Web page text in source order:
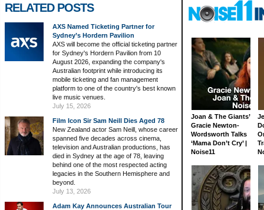
RELATED POSTS
AXS Named Ticketing Partner for
Sydney’s Hordern Pavilion
AXS will become the official ticketing partner
for Sydney's Hordern Pavilion from 10
August 2026, expanding the company's
Australian footprint while introducing its
mobile ticketing and fan management
platform to one of the country's best known
live music venues.
July 15, 2026
Film Icon Sir Sam Neill Dies Aged 78
New Zealand actor Sam Neill, whose career
spanned five decades across cinema,
television and Australian productions, has
died in Sydney at the age of 78, leaving
behind one of the most respected acting
legacies in the Southern Hemisphere and
beyond.
July 13, 2026
Adam Kay Announces Australian Tour
Joan & The Giants’
Gracie Newton-
Wordsworth Talks
‘Mama Don’t Cry’ |
Noise11